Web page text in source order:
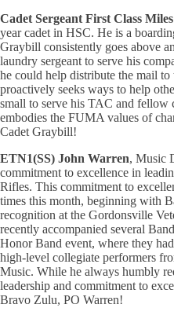
Cadet Sergeant First Class
year cadet in HSC. He is a
Graybill consistently goes above
laundry sergeant to serve his
he could help distribute the mail
proactively seeks ways to help
small to serve his TAC and fellow
embodies the FUMA values of
Cadet Graybill!
ETN1(SS) John Warren, Music
commitment to excellence in
Rifles. This commitment to
times this month, beginning with
recognition at the Gordonsville
recently accompanied several
Honor Band event, where they
high-level collegiate performers
Music. While he always humbly
leadership and commitment to
Bravo Zulu, PO Warren!